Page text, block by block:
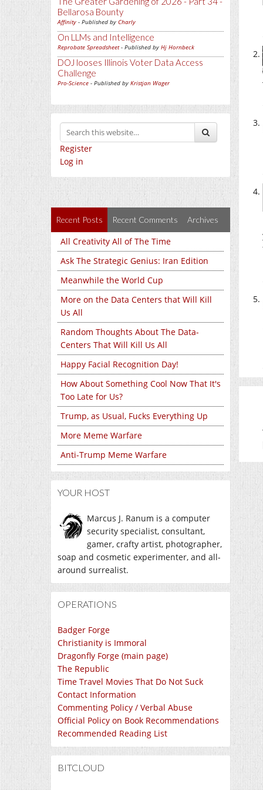
Bellarosa Bounty
Affinity - Published by Charly
On LLMs and Intelligence
Reprobate Spreadsheet- Published by Hj Hornbeck
DOJ looses Illinois Voter Data Access
Challenge
Pro-Science - Published by Kristjan Wager
Register
Log in
Recent Posts Recent Comments Archives
All Creativity All of The Time
Ask The Strategic Genius: Iran Edition
Meanwhile the World Cup
More on the Data Centers that Will Kill
Us All
Random Thoughts About The Data-
Centers That Will Kill Us All
Happy Facial Recognition Day!
How About Something Cool Now That It's
Too Late for Us?
Trump, as Usual, Fucks Everything Up
More Meme Warfare
Anti-Trump Meme Warfare
YOUR HOST
Marcus J. Ranum is a computer
security specialist, consultant,
gamer, crafty artist, photographer,
soap and cosmetic experimenter, and all-
around surrealist.
OPERATIONS
Badger Forge
Christianity is Immoral
Dragonfly Forge (main page)
The Republic
Time Travel Movies That Do Not Suck
Contact Information
Commenting Policy / Verbal Abuse
Official Policy on Book Recommendations
Recommended Reading List
BITCLOUD